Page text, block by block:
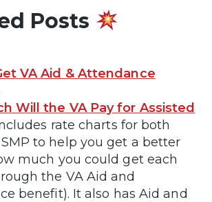
Posts
VA Aid & Attendance
Will the VA Pay for Assisted
rate charts for both
to help you get a better
much you could get each
the VA Aid and
benefit). It also has Aid and